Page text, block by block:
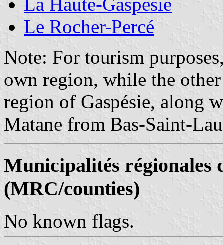
La Haute-Gaspésie
Le Rocher-Percé
Note: For tourism
own region, while the
region of Gaspésie, along
Matane from Bas-Saint-
Municipalités régionales
(MRC/counties)
No known flags.